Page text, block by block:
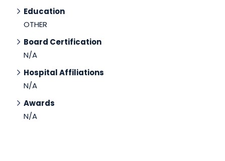
Education
OTHER
Board Certification
N/A
Hospital Affiliations
N/A
Awards
N/A